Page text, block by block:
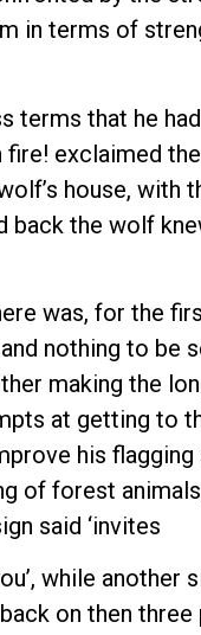
in terms of
that he
exclaimed
house,
the wolf
was, for the
nothing to be
making the
at getting to
his
of forest
said ‘invites
while
on then